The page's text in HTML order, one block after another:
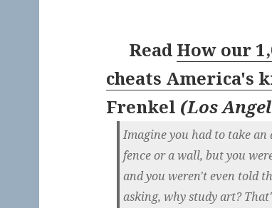
Read How our
cheats America's
Frenkel (Los
Imagine you had to take
fence or a wall, but you
and you weren't even told
asking, why study art?